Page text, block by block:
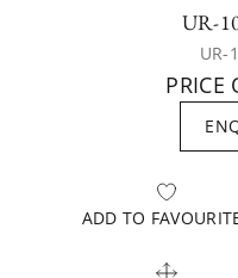
UR-
UR-
PRICE
ADD TO